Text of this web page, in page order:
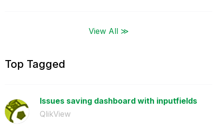
View All ≫
Top Tagged
Issues saving dashboard with inputfields
QlikView